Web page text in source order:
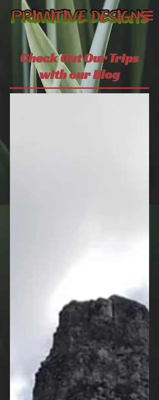
Check Out Our Trips
with our Blog